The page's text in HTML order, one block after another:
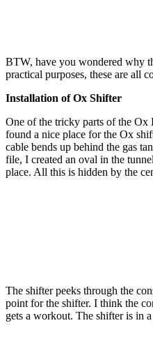
BTW, have you wondered why
practical purposes, these are all
Installation of Ox Shifter
One of the tricky parts of the Ox
found a nice place for the Ox
cable bends up behind the gas
file, I created an oval in the
place. All this is hidden by the
The shifter peeks through the
point for the shifter. I think the
gets a workout. The shifter is in